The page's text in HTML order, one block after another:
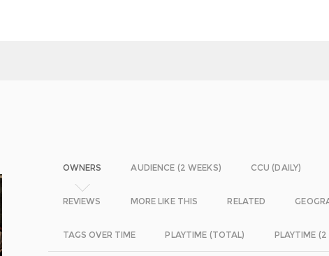
OWNERS AUDIENCE (2 WEEKS) CCU (DAILY)
REVIEWS MORE LIKE THIS RELATED
TAGS OVER TIME PLAYTIME (TOTAL) PLAYTIME (2